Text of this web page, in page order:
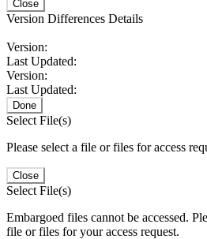
Close
Version Differences Details
Version:
Last Updated:
Version:
Last Updated:
Done
Select File(s)
Please select a file or files for access
Close
Select File(s)
Embargoed files cannot be accessed.
file or files for your access request.